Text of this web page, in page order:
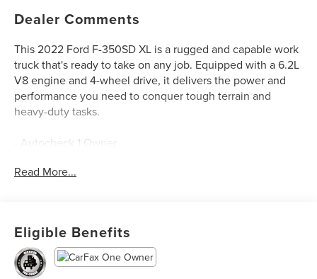
Dealer Comments
This 2022 Ford F-350SD XL is a rugged and capable work
truck that's ready to take on any job. Equipped with a 6.2L
V8 engine and 4-wheel drive, it delivers the power and
performance you need to conquer tough terrain and
heavy-duty tasks.
- Autocheck 1 Owner
- Bluetooth®
- TRANSFER CASE & FUEL TANK SKID PLATES
- FIXED REAR-WINDOW W/DEFROST
- 110V/400W OUTLET
Read More...
Eligible Benefits